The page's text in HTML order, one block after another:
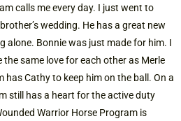
calls me every day. I just went to
wedding. He has a great new
alone. Bonnie was just made for him. I
same love for each other as Merle
has Cathy to keep him on the ball. On a
still has a heart for the active duty
Warrior Horse Program is